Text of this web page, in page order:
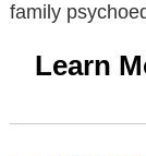
family
Learn